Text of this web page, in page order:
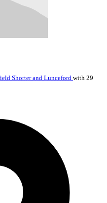
Shorter and Lunceford with 29